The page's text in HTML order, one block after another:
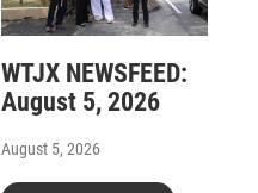
WTJX NEWSFEED:
August 5, 2026
August 5, 2026